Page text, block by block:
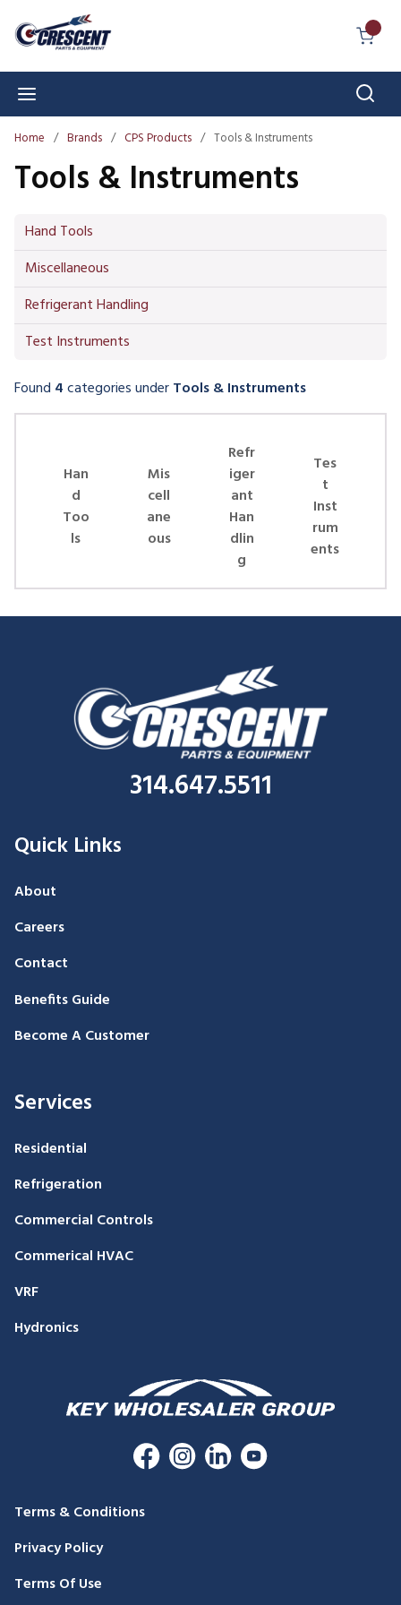
Skip to main content
Home / Brands / CPS Products / Tools & Instruments
Tools & Instruments
Hand Tools
Miscellaneous
Refrigerant Handling
Test Instruments
Skip Carousel
Found 4categoriesunderTools & Instruments
Han
d
Too
ls
Mis
cell
ane
ous
Refr
iger
ant
Han
dlin
g
Tes
t
Inst
rum
ents
314.647.5511
Quick Links
About
Careers
Contact
Benefits Guide
Become A Customer
Services
Residential
Refrigeration
Commercial Controls
Commerical HVAC
VRF
Hydronics
Terms & Conditions
Privacy Policy
Terms Of Use